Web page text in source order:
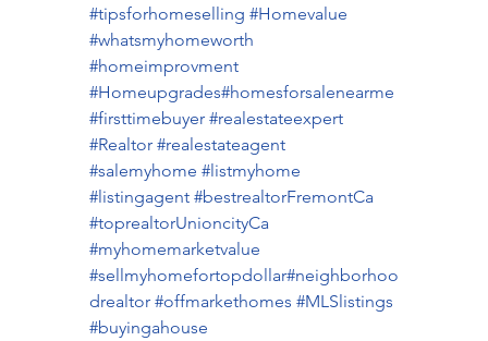
#tipsforhomeselling #Homevalue
#whatsmyhomeworth
#homeimprovment
#Homeupgrades#homesforsalenearme
#firsttimebuyer #realestateexpert
#Realtor #realestateagent
#salemyhome #listmyhome
#listingagent #bestrealtorFremontCa
#toprealtorUnioncityCa
#myhomemarketvalue
#sellmyhomefortopdollar#neighborhoo
drealtor #offmarkethomes #MLSlistings
#buyingahouse